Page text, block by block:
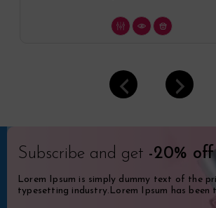
Subscribe and get -20% off
Lorem Ipsum is simply dummy text of the
typesetting industry.Lorem Ipsum has been